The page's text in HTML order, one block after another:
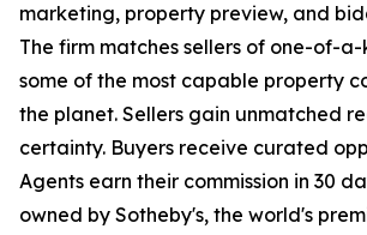
marketing, property preview, and
The firm matches sellers of one-of-a-
some of the most capable property
the planet. Sellers gain unmatched
certainty. Buyers receive curated
Agents earn their commission in 30
owned by Sotheby's, the world's